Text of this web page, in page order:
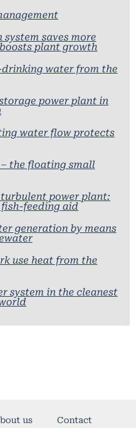
saves more
plant growth
water from the
power plant in
water flow protects
the floating small
power plant:
feeding aid
generation by means
use heat from the
system in the cleanest
us Contact